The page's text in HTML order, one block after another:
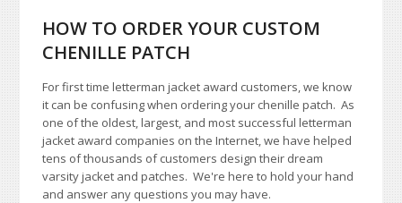
HOW TO ORDER YOUR CUSTOM
CHENILLE PATCH
For first time letterman jacket award customers, we know
it can be confusing when ordering your chenille patch. As
one of the oldest, largest, and most successful letterman
jacket award companies on the Internet, we have helped
tens of thousands of customers design their dream
varsity jacket and patches. We're here to hold your hand
and answer any questions you may have.